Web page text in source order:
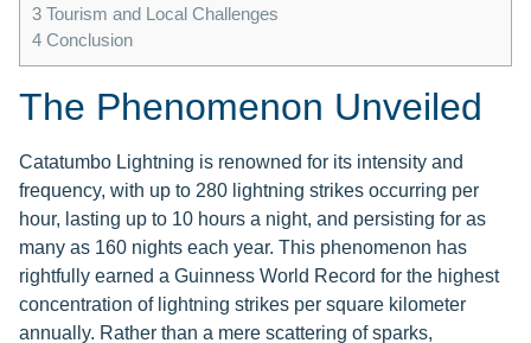
3 Tourism and Local Challenges
4 Conclusion
The Phenomenon Unveiled
Catatumbo Lightning is renowned for its intensity and
frequency, with up to 280 lightning strikes occurring per
hour, lasting up to 10 hours a night, and persisting for as
many as 160 nights each year. This phenomenon has
rightfully earned a Guinness World Record for the highest
concentration of lightning strikes per square kilometer
annually. Rather than a mere scattering of sparks,